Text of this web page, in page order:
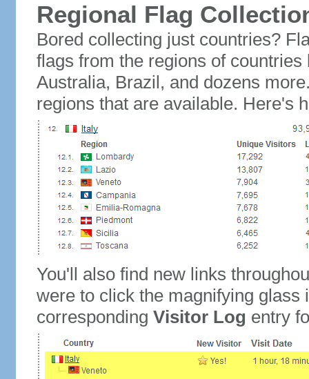
Regional Flag
Bored collecting just countries?
flags from the regions of
Australia, Brazil, and dozens
regions that are available. Here's
You'll also find new links
were to click the magnifying glass
corresponding Visitor Log entry